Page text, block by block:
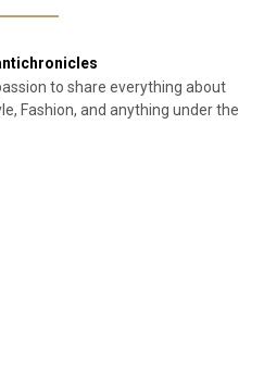
to share everything about
Fashion, and anything under the